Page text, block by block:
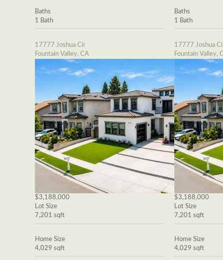
Baths
1 Bath
17777 Joshua Cir
Fountain Valley, CA
$3,188,000
Lot Size
7,201 sqft
Home Size
4,029 sqft
Baths
1 Bath
17777 Joshua
Fountain Valley,
$3,188,000
Lot Size
7,201 sqft
Home Size
4,029 sqft